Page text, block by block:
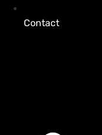
Contact